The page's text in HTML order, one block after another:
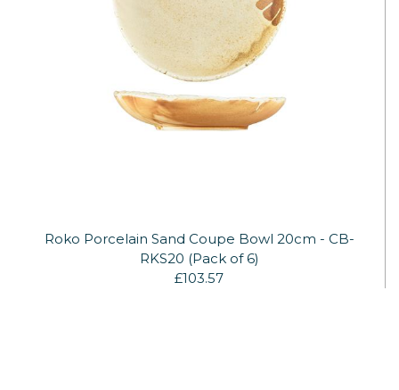
Roko Porcelain Sand Coupe Bowl 20cm - CB-
RKS20 (Pack of 6)
£103.57